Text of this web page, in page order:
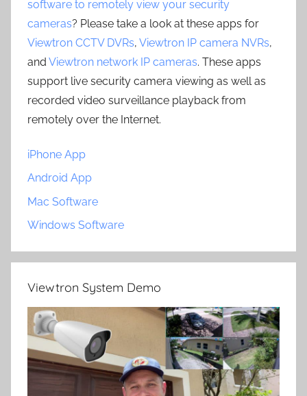
software to remotely view your security
cameras? Please take a look at these apps for
Viewtron CCTV DVRs, Viewtron IP camera NVRs,
and Viewtron network IP cameras. These apps
support live security camera viewing as well as
recorded video surveillance playback from
remotely over the Internet.
iPhone App
Android App
Mac Software
Windows Software
Viewtron System Demo